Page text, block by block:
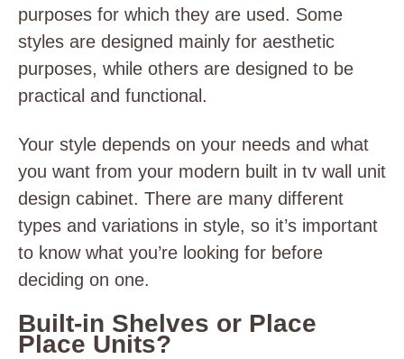
purposes for which they are used. Some
styles are designed mainly for aesthetic
purposes, while others are designed to be
practical and functional.
Your style depends on your needs and what
you want from your modern built in tv wall unit
design cabinet. There are many different
types and variations in style, so it’s important
to know what you’re looking for before
deciding on one.
Built-in Shelves or Place
Place Units?